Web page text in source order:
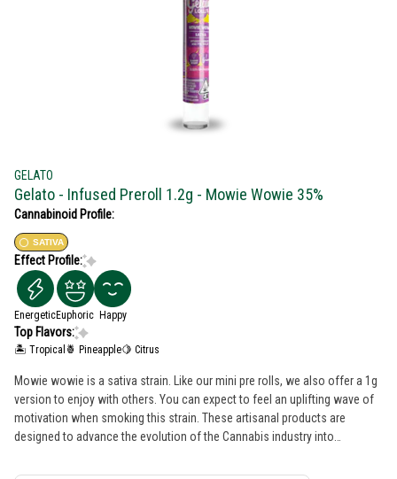
GELATO
Gelato - Infused Preroll 1.2g - Mowie Wowie 35%
Cannabinoid Profile:
SATIVA
Effect Profile:
EnergeticEuphoric Happy
Top Flavors:
🏝️ Tropical 🍍 Pineapple🍋 Citrus
Mowie wowie is a sativa strain. Like our mini pre rolls, we also offer a 1g
version to enjoy with others. You can expect to feel an uplifting wave of
motivation when smoking this strain. These artisanal products are
designed to advance the evolution of the Cannabis industry into
motto, "Do what is right over what is easy!".